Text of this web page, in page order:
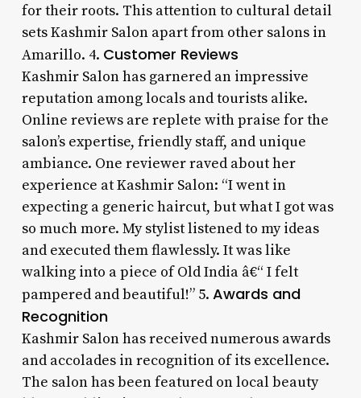
for their roots. This attention to cultural detail
sets Kashmir Salon apart from other salons in
Amarillo. 4. Customer Reviews
Kashmir Salon has garnered an impressive
reputation among locals and tourists alike.
Online reviews are replete with praise for the
salon’s expertise, friendly staff, and unique
ambiance. One reviewer raved about her
experience at Kashmir Salon: “I went in
expecting a generic haircut, but what I got was
so much more. My stylist listened to my ideas
and executed them flawlessly. It was like
walking into a piece of Old India â€“ I felt
pampered and beautiful!” 5. Awards and
Recognition
Kashmir Salon has received numerous awards
and accolades in recognition of its excellence.
The salon has been featured on local beauty